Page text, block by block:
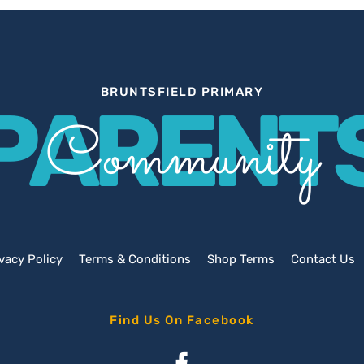
BRUNTSFIELD PRIMARY
Community
Policy Terms & Conditions Shop Terms Contact Us
Find Us On Facebook